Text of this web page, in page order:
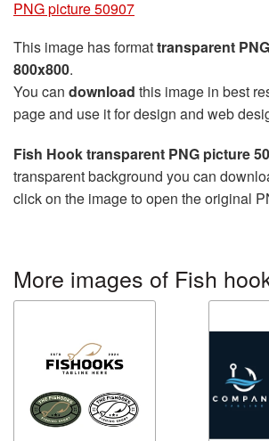
PNG picture 50907
This image has formattransparent PNG
800x800.
You can download this image in best
page and use it for design and web
Fish Hook transparent PNG picture
transparent background you can
click on the image to open the original
More images of Fish